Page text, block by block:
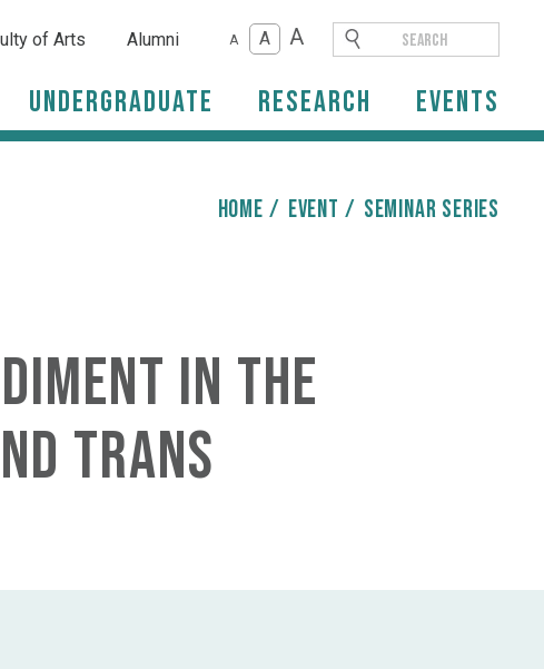
of Arts Alumni A A A
Undergraduate Research Events
HOME / event / Seminar Series
in the
trans